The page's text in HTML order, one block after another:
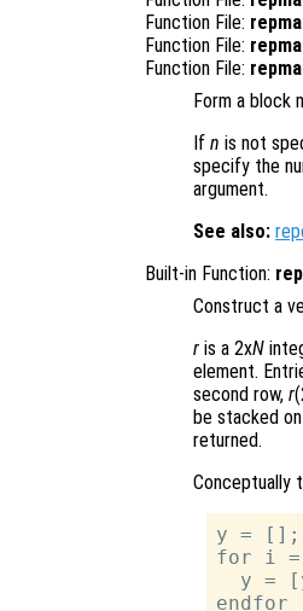
Function File:
Function File:
Function File:
Form a block
If n is not
specify the
argument.
See also:
Built-in Function:
Construct a
r is a 2xN
element.
second row, r
be stacked
returned.
Conceptually
y = [];
for i =
y =